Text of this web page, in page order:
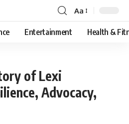
Font
Resizer
Aa
Entertainment Health &
of Lexi
Advocacy,